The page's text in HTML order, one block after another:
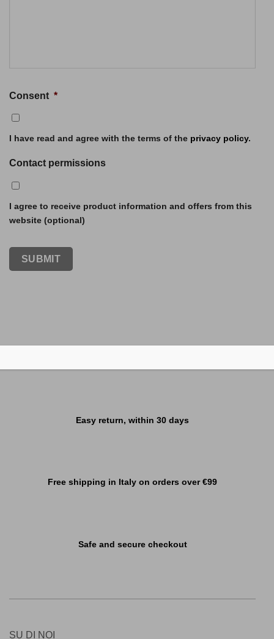
Consent *
I have read and agree with the terms of the privacy policy.
Contact permissions
I agree to receive product information and offers from this
website (optional)
SUBMIT
Easy return, within 30 days
Free shipping in Italy on orders over €99
Safe and secure checkout
SU DI NOI